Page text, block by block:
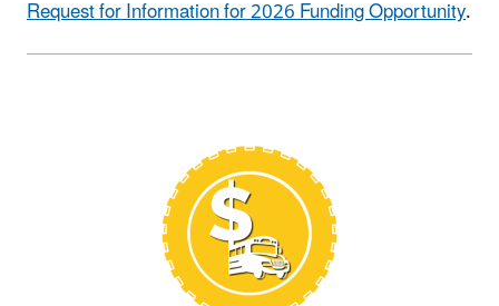
Request for Information for 2026 Funding Opportunity.